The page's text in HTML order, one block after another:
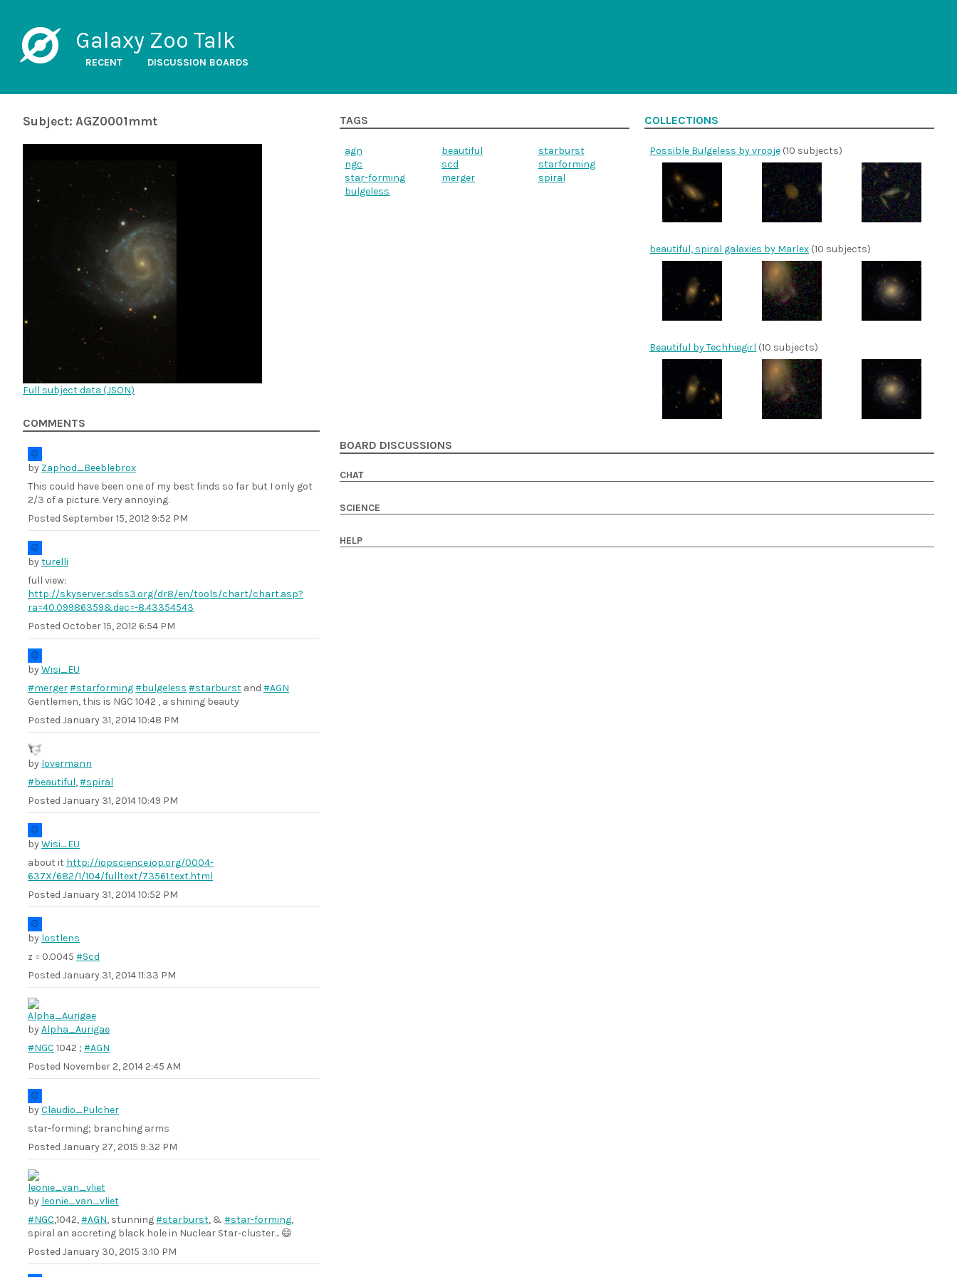
Galaxy Zoo Talk
RECENT DISCUSSION BOARDS
Subject: AGZ0001mmt
Full subject data (JSON)
COMMENTS
by Zaphod_Beeblebrox
This could have been one of my best finds so far but I only got
2/3 of a picture. Very annoying.
Posted September 15, 2012 9:52 PM
byturelli
full view:
http://skyserver.sdss3.org/dr8/en/tools/chart/chart.asp?
ra=40.09986359&dec=-8.43354543
Posted October 15, 2012 6:54 PM
byWisi_EU
#merger#starforming#bulgeless #starburst and #AGN
Gentlemen, this is NGC 1042 , a shining beauty
Posted January 31, 2014 10:48 PM
by lovermann
#beautiful,#spiral
Posted January 31, 2014 10:49 PM
byWisi_EU
about it http://iopscience.iop.org/0004-
637X/682/1/104/fulltext/73561.text.html
Posted January 31, 2014 10:52 PM
by lostlens
z = 0.0045 #Scd
Posted January 31, 2014 11:33 PM
byAlpha_Aurigae
#NGC 1042 ; #AGN
Posted November 2, 2014 2:45 AM
byClaudio_Pulcher
star-forming; branching arms
Posted January 27, 2015 9:32 PM
by leonie_van_vliet
#NGC,1042,#AGN, stunning#starburst, & #star-forming,
spiral an accreting black hole in Nuclear Star-cluster... 😄
Posted January 30, 2015 3:10 PM
TAGS
agn beautiful
starburst
ngc
scd
starforming
star-forming
merger
spiral
bulgeless
COLLECTIONS
Possible Bulgeless by vrooje (10 subjects)
beautiful, spiral galaxies by Marlex (10 subjects)
Beautiful by Techhiegirl (10 subjects)
BOARD DISCUSSIONS
CHAT
SCIENCE
HELP